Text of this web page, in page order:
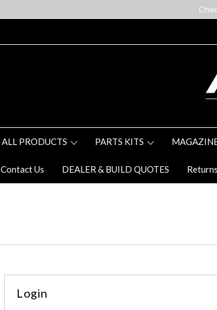
ALL PRODUCTS PARTS KITS
Contact Us DEALER & BUILD QUOTES
Login